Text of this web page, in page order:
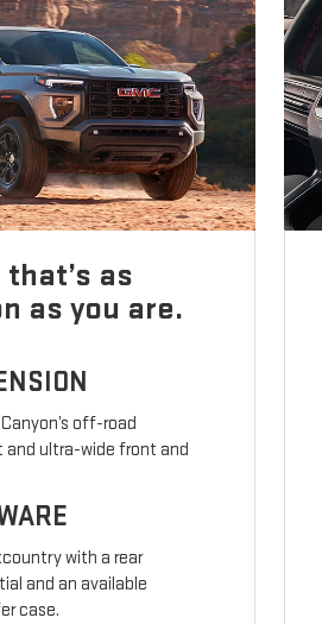
as
as you are.
off-road
ultra-wide front and
with a rear
and an available
case.